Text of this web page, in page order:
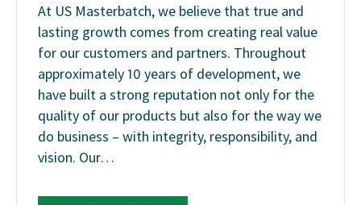
At US Masterbatch, we believe that true and
lasting growth comes from creating real value
for our customers and partners. Throughout
approximately 10 years of development, we
have built a strong reputation not only for the
quality of our products but also for the way we
do business – with integrity, responsibility, and
vision. Our…